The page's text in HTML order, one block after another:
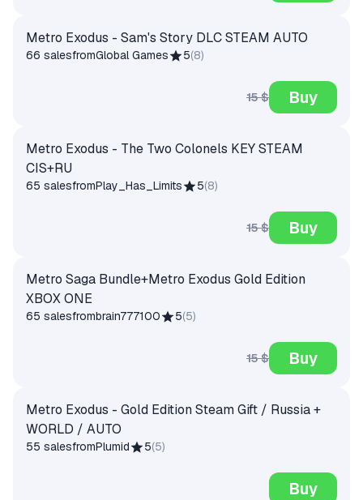
Metro Exodus - Sam's Story DLC STEAM AUTO
66 salesfromGlobal Games 5(8)
15 $ Buy
Metro Exodus - The Two Colonels KEY STEAM
CIS+RU
65 salesfromPlay_Has_Limits 5(8)
15 $ Buy
Metro Saga Bundle+Metro Exodus Gold Edition
XBOX ONE
65 salesfrombrain777100 5(5)
15 $ Buy
Metro Exodus - Gold Edition Steam Gift / Russia +
WORLD / AUTO
55 salesfromPlumid 5(5)
Buy